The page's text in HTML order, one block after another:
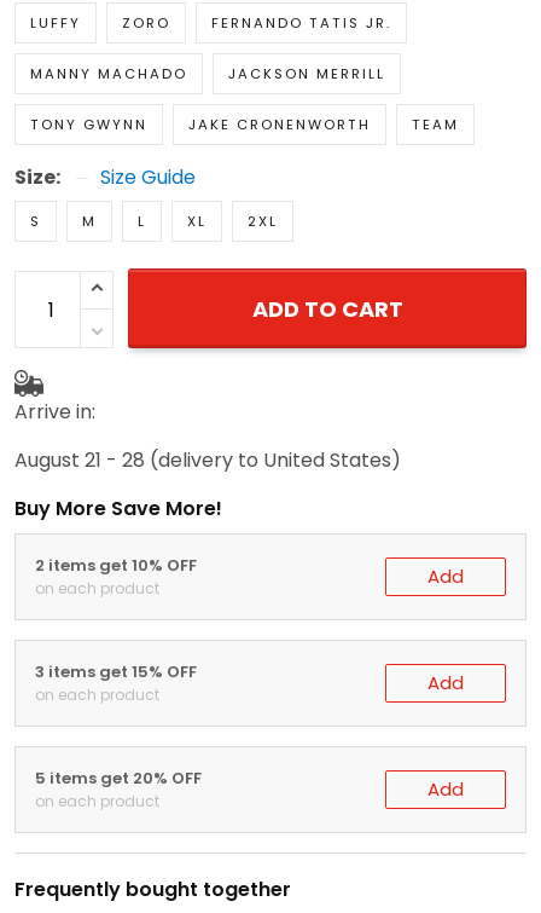
LUFFY ZORO FERNANDO TATIS JR.
MANNY MACHADO JACKSON MERRILL
TONY GWYNN JAKE CRONENWORTH TEAM
Size: Size Guide
S M L XL 2XL
ADD TO CART
Arrive in:
August 21 - 28 (delivery to United States)
Buy More Save More!
2 items get 10% OFF
on each product Add
3 items get 15% OFF
on each product Add
5 items get 20% OFF
on each product Add
Frequently bought together